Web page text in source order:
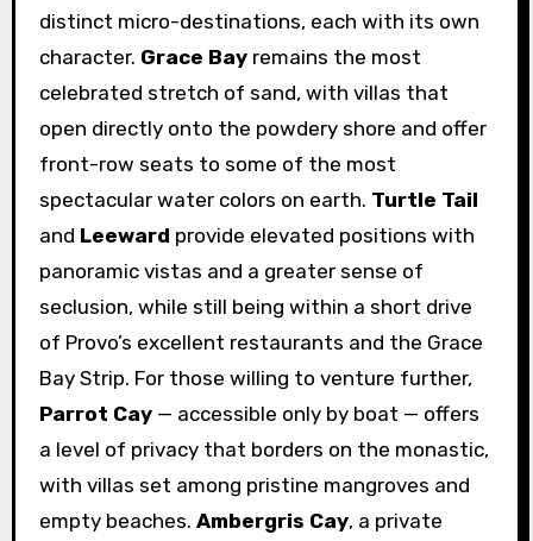
distinct micro-destinations, each with its own
character. Grace Bayremains the most
celebrated stretch of sand, with villas that
open directly onto the powdery shore and offer
front-row seats to some of the most
spectacular water colors on earth. Turtle Tail
and Leeward provide elevated positions with
panoramic vistas and a greater sense of
seclusion, while still being within a short drive
of Provo’s excellent restaurants and the Grace
Bay Strip. For those willing to venture further,
Parrot Cay— accessible only by boat — offers
a level of privacy that borders on the monastic,
with villas set among pristine mangroves and
empty beaches. Ambergris Cay, a private